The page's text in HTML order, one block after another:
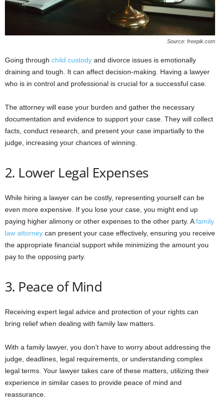
Source: freepik.com
Going through child custody and divorce issues is emotionally
draining and tough. It can affect decision-making. Having a lawyer
who is in control and professional is crucial for a successful case.
The attorney will ease your burden and gather the necessary
documentation and evidence to support your case. They will collect
facts, conduct research, and present your case impartially to the
judge, increasing your chances of winning.
2. Lower Legal Expenses
While hiring a lawyer can be costly, representing yourself can be
even more expensive. If you lose your case, you might end up
paying higher alimony or other expenses to the other party. Afamily
law attorney can present your case effectively, ensuring you receive
the appropriate financial support while minimizing the amount you
pay to the opposing party.
3. Peace of Mind
Receiving expert legal advice and protection of your rights can
bring relief when dealing with family law matters.
With a family lawyer, you don’t have to worry about addressing the
judge, deadlines, legal requirements, or understanding complex
legal terms. Your lawyer takes care of these matters, utilizing their
experience in similar cases to provide peace of mind and
reassurance.